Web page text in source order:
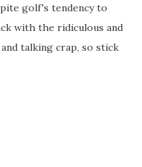
golf's tendency to
with the ridiculous and
talking crap, so stick